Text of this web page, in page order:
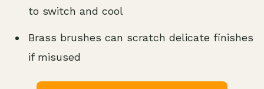
to switch and cool
Brass brushes can scratch delicate finishes
if misused